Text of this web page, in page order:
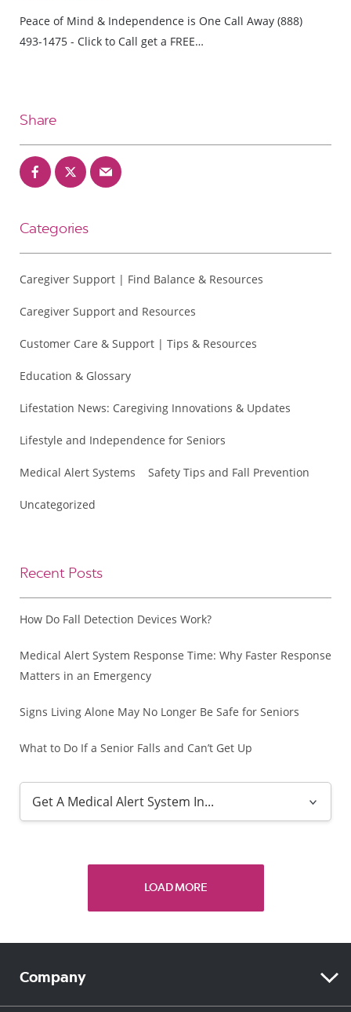
Peace of Mind & Independence is One Call Away (888)
493-1475 - Click to Call get a FREE…
Share
Categories
Caregiver Support | Find Balance & Resources
Caregiver Support and Resources
Customer Care & Support | Tips & Resources
Education & Glossary
Lifestation News: Caregiving Innovations & Updates
Lifestyle and Independence for Seniors
Medical Alert Systems Safety Tips and Fall Prevention
Uncategorized
Recent Posts
How Do Fall Detection Devices Work?
Medical Alert System Response Time: Why Faster Response
Matters in an Emergency
Signs Living Alone May No Longer Be Safe for Seniors
What to Do If a Senior Falls and Can’t Get Up
LOAD MORE
Company